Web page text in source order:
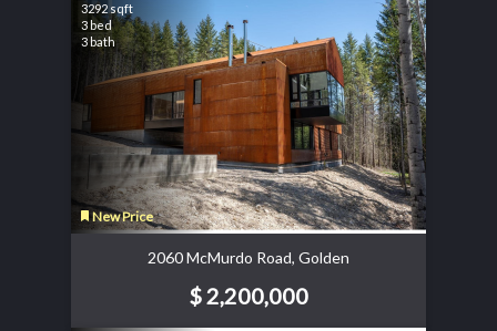
3292 sqft
3 bed
3 bath
New Price
2060 McMurdo Road, Golden
$ 2,200,000